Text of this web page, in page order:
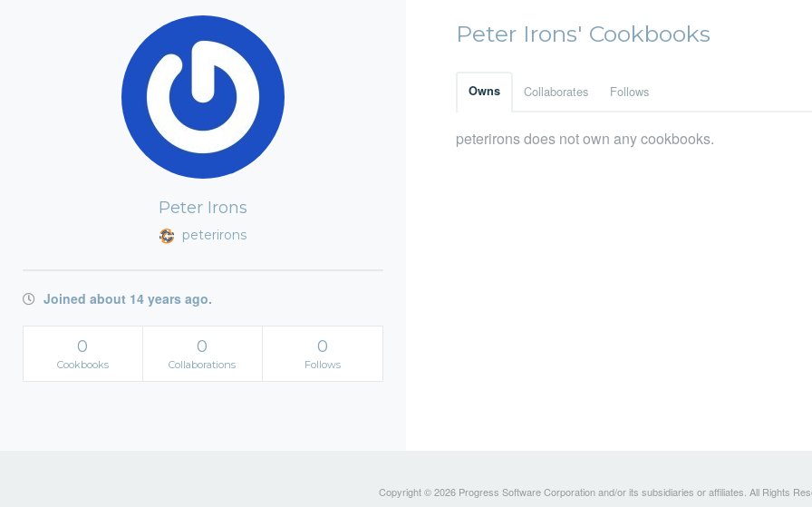
Peter Irons
peterirons
Joined about 14 years ago.
0
Cookbooks
0
Collaborations
0
Follows
Peter Irons' Cookbooks
Owns Collaborates Follows
peterirons does not own any cookbooks.
Copyright © 2026 Progress Software Corporation and/or its subsidiaries or affiliates. All Rights